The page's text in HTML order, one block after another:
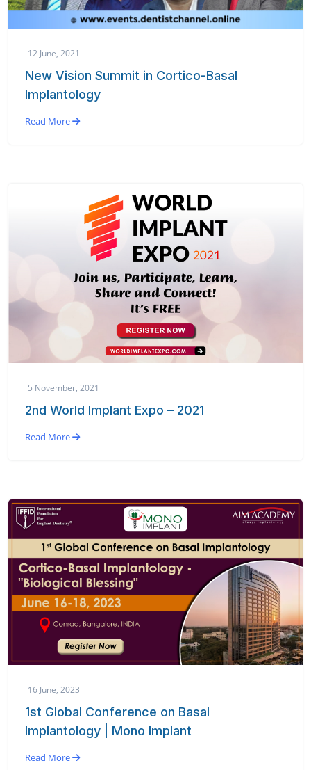
12 June, 2021
New Vision Summit in Cortico-Basal
Implantology
Read More
5 November, 2021
2nd World Implant Expo – 2021
Read More
16 June, 2023
1st Global Conference on Basal
Implantology | Mono Implant
Read More